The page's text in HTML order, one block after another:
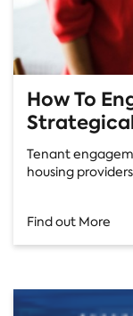
How To
Tenant
housing
Find out More